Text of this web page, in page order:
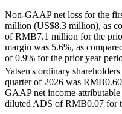
Non-GAAP net loss for the
million (US$8.3 million), as
of RMB7.1 million for the
margin was 5.6%, as
of 0.9% for the prior year
Yatsen's ordinary
quarter of 2026 was
GAAP net income attributable
diluted ADS of RMB0.07 for